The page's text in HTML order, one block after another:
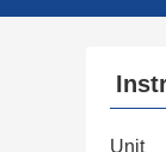
Unit